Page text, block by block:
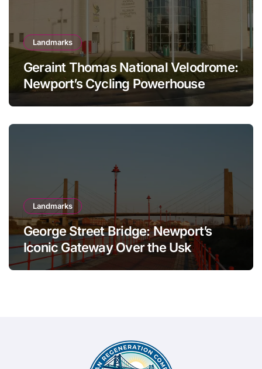
Landmarks
Geraint Thomas National Velodrome:
Newport’s Cycling Powerhouse
Landmarks
George Street Bridge: Newport’s
Iconic Gateway Over the Usk